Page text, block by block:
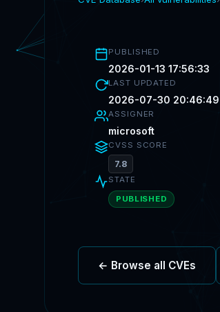
PUBLISHED
2026-01-13 17:56:33
LAST UPDATED
2026-07-30 20:46:49
ASSIGNER
microsoft
CVSS SCORE
7.8
STATE
PUBLISHED
← Browse all CVEs